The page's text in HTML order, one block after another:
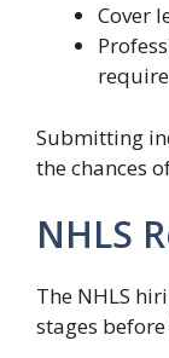
Cover
Submitting
the chances
NHLS
The NHLS
stages